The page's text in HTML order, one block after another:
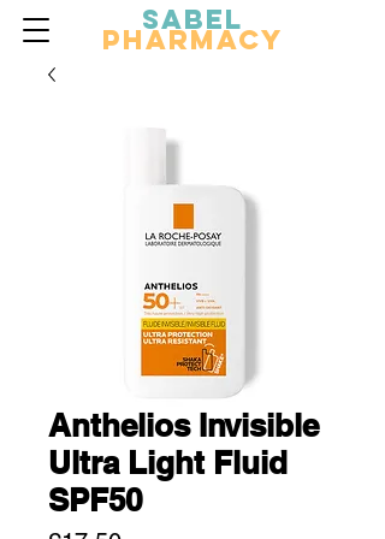
Sabel
Pharmacy
Anthelios Invisible
Ultra Light Fluid
SPF50